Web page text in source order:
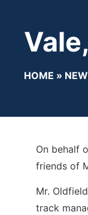
HOME »
On behalf
friends of
Mr.
track